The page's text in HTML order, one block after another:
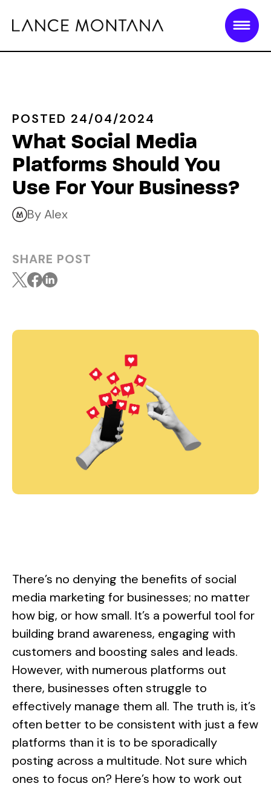
POSTED 24/04/2024
What Social Media
Platforms Should You
Use For Your Business?
By Alex
SHARE POST
There’s no denying the benefits of social
media marketing for businesses; no matter
how big, or how small. It’s a powerful tool for
building brand awareness, engaging with
customers and boosting sales and leads.
However, with numerous platforms out
there, businesses often struggle to
effectively manage them all. The truth is, it’s
often better to be consistent with just a few
platforms than it is to be sporadically
posting across a multitude. Not sure which
ones to focus on? Here’s how to work out